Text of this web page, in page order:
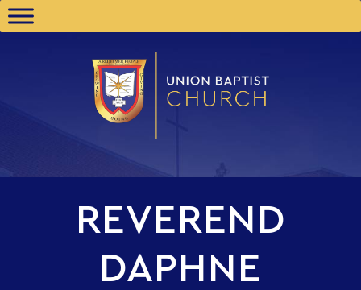
REVEREND
DAPHNE